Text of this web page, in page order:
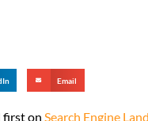
Email
first on Search Engine Land